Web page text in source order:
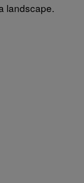
landscape.